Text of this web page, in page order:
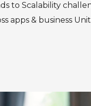
to Scalability
apps & business